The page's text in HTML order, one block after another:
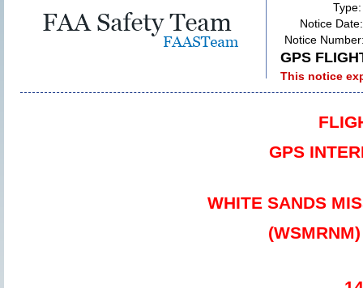
Notice
Notice
GPS
This notice
GPS
WHITE SANDS